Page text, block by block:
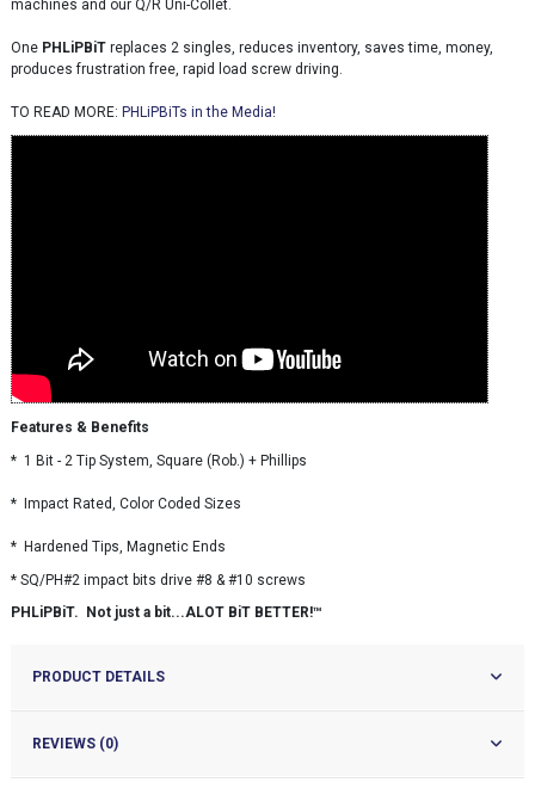
machines and our Q/R Uni-Collet.
One PHLiPBiT replaces 2 singles, reduces inventory, saves time, money,
produces frustration free, rapid load screw driving.
TO READ MORE: PHLiPBiTs in the Media!
Features & Benefits
* 1 Bit - 2 Tip System, Square (Rob.) + Phillips
* Impact Rated, Color Coded Sizes
* Hardened Tips, Magnetic Ends
* SQ/PH#2 impact bits drive #8 & #10 screws
PHLiPBiT. Not just a bit...ALOT BiT BETTER!™
PRODUCT DETAILS
REVIEWS (0)